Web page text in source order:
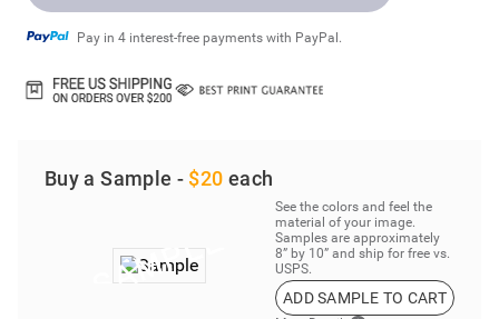
Pay in 4 interest-free payments with PayPal.
Buy a Sample - $20 each
See the colors and feel the
material of your image.
Samples are approximately
8” by 10” and ship for free vs.
USPS.
ADD SAMPLE TO CART